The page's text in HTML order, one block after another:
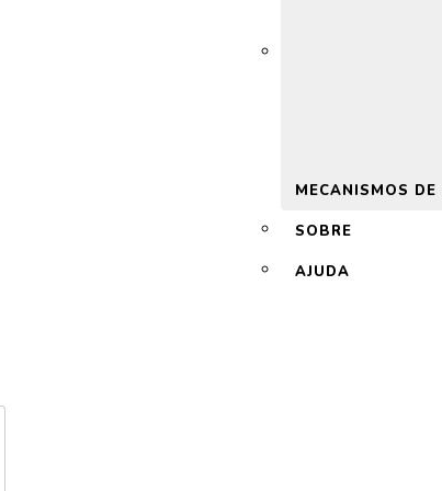
MECANISMOS DE
SOBRE
AJUDA